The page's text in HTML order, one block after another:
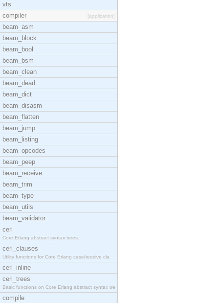
vts
compiler
[application]
beam_asm
beam_block
beam_bool
beam_bsm
beam_clean
beam_dead
beam_dict
beam_disasm
beam_flatten
beam_jump
beam_listing
beam_opcodes
beam_peep
beam_receive
beam_trim
beam_type
beam_utils
beam_validator
cerl
Core Erlang abstract syntax trees.
cerl_clauses
Utility functions for Core Erlang case/receive cla
cerl_inline
cerl_trees
Basic functions on Core Erlang abstract syntax tre
compile